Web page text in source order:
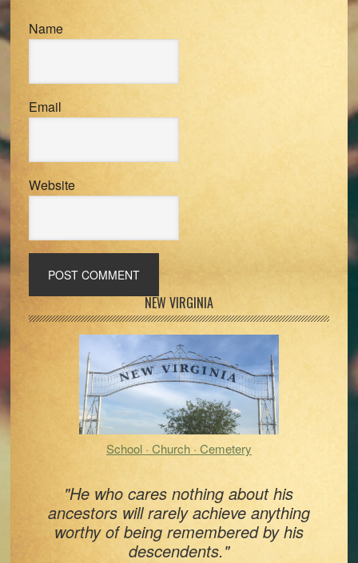
Name
Email
Website
Sidebar
NEW VIRGINIA
School · Church · Cemetery
"He who cares nothing about his
ancestors will rarely achieve anything
worthy of being remembered by his
descendents."